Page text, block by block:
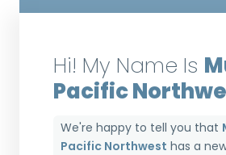
Hi! My Name Is
Pacific
We're happy to tell you that
Pacific Northwest has a